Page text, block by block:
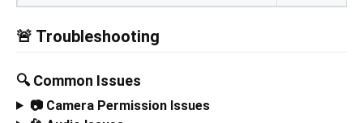
🚨 Troubleshooting
🔍 Common Issues
📷 Camera Permission Issues